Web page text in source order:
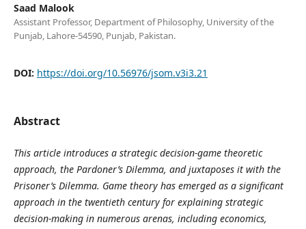
Saad Malook
Assistant Professor, Department of Philosophy, University of the
Punjab, Lahore-54590, Punjab, Pakistan.
DOI: https://doi.org/10.56976/jsom.v3i3.21
Abstract
This article introduces a strategic decision-game theoretic
approach, the Pardoner’s Dilemma, and juxtaposes it with the
Prisoner’s Dilemma. Game theory has emerged as a significant
approach in the twentieth century for explaining strategic
decision-making in numerous arenas, including economics,